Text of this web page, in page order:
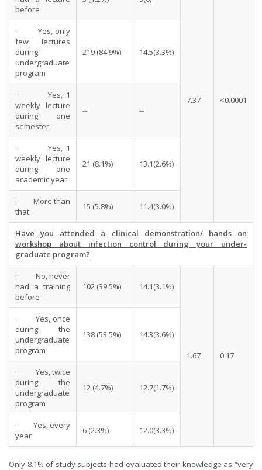
before
7.37 <0.0001
· Yes, only
few lectures
during
undergraduate
program
219 (84.9%) 14.5(3.3%)
· Yes, 1
weekly lecture
during one
semester
-- --
· Yes, 1
weekly lecture
during one
academic year
21 (8.1%) 13.1(2.6%)
· More than
that
15 (5.8%) 11.4(3.0%)
Have you attended a clinical demonstration/ hands on
workshop about infection control during your under-
graduate program?
· No, never
had a training
before
102 (39.5%) 14.1(3.1%)
1.67 0.17
· Yes, once
during the
undergraduate
program
138 (53.5%) 14.3(3.6%)
· Yes, twice
during the
undergraduate
program
12 (4.7%) 12.7(1.7%)
· Yes, every
year
6 (2.3%) 12.0(3.3%)
Only 8.1% of study subjects had evaluated their knowledge as “very